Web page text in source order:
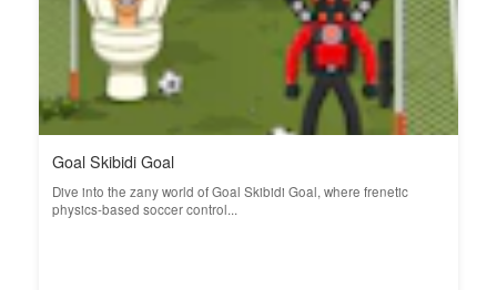
Goal Skibidi Goal
Dive into the zany world of Goal Skibidi Goal, where frenetic
physics-based soccer control...